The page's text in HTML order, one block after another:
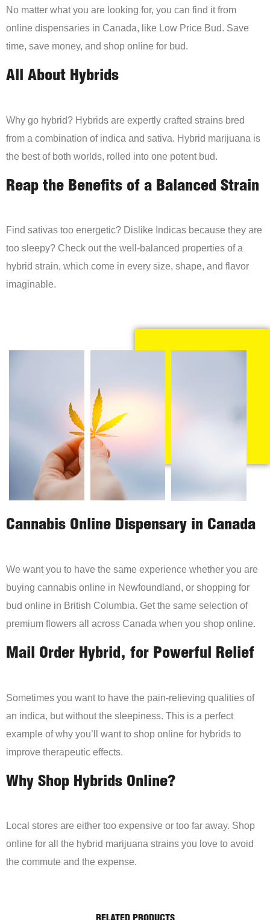
No matter what you are looking for, you can find it from
online dispensaries in Canada, like Low Price Bud. Save
time, save money, and shop online for bud.
All About Hybrids
Why go hybrid? Hybrids are expertly crafted strains bred
from a combination of indica and sativa. Hybrid marijuana is
the best of both worlds, rolled into one potent bud.
Reap the Benefits of a Balanced Strain
Find sativas too energetic? Dislike Indicas because they are
too sleepy? Check out the well-balanced properties of a
hybrid strain, which come in every size, shape, and flavor
imaginable.
Cannabis Online Dispensary in Canada
We want you to have the same experience whether you are
buying cannabis online in Newfoundland, or shopping for
bud online in British Columbia. Get the same selection of
premium flowers all across Canada when you shop online.
Mail Order Hybrid, for Powerful Relief
Sometimes you want to have the pain-relieving qualities of
an indica, but without the sleepiness. This is a perfect
example of why you’ll want to shop online for hybrids to
improve therapeutic effects.
Why Shop Hybrids Online?
Local stores are either too expensive or too far away. Shop
online for all the hybrid marijuana strains you love to avoid
the commute and the expense.